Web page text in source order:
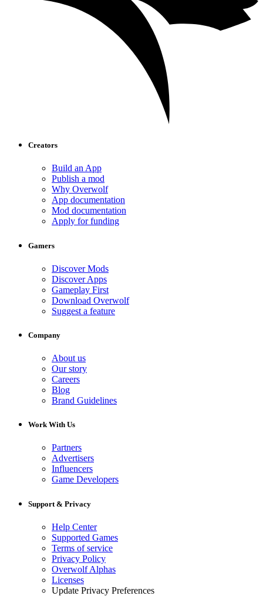
Creators
Build an App
Publish a mod
Why Overwolf
App documentation
Mod documentation
Apply for funding
Gamers
Discover Mods
Discover Apps
Gameplay First
Download Overwolf
Suggest a feature
Company
About us
Our story
Careers
Blog
Brand Guidelines
Work With Us
Partners
Advertisers
Influencers
Game Developers
Support & Privacy
Help Center
Supported Games
Terms of service
Privacy Policy
Overwolf Alphas
Licenses
Update Privacy Preferences